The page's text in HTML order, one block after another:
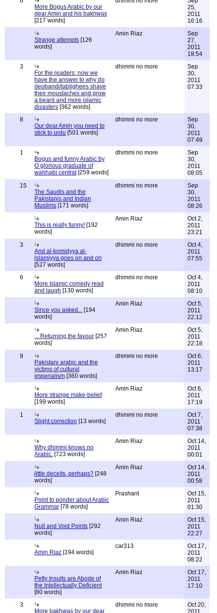
More Bogus Arabic by our
dear Amin and his bakhwas
[217 words]
25,
2011
16:16
Strange attempts [126
words]
Amin Riaz
Sep
27,
2011
18:54
3
For the readers: now we
have the answer to why do
deobandi/tablighees shave
their moustaches and grow
a beard and more islamic
disasters [362 words]
dhimmi no more
Sep
30,
2011
07:33
8
Our dear Amin you need to
stick to urdu [501 words]
dhimmi no more
Sep
30,
2011
07:49
1
Bogus and funny Arabic by
O glorious graduate of
wahhabi central [259 words]
dhimmi no more
Sep
30,
2011
08:05
15
The Saudis and the
Pakistanis and Indian
Muslims [171 words]
dhimmi no more
Sep
30,
2011
08:26
This is really funny! [192
words]
Amin Riaz
Oct 2,
2011
23:21
3
And al-komidyya al-
islamiyya goes on and on
[527 words]
dhimmi no more
Oct 4,
2011
07:55
6
More Islamic comedy read
and laugh [130 words]
dhimmi no more
Oct 4,
2011
08:10
Since you asked... [194
words]
Amin Riaz
Oct 5,
2011
22:12
... Returning the favour [257
words]
Amin Riaz
Oct 5,
2011
22:18
9
Pakistani arabic and the
victims of cultural
imperialism [360 words]
dhimmi no more
Oct 6,
2011
13:17
More strange make-belief
[199 words]
Amin Riaz
Oct 6,
2011
17:19
1
Slight correction [13 words]
dhimmi no more
Oct 7,
2011
07:38
Why dhimmi knows no
Arabic. [723 words]
Amin Riaz
Oct 14,
2011
00:01
little deceits, perhaps? [248
words]
Amin Riaz
Oct 14,
2011
00:58
Point to ponder about Arabic
Grammar [78 words]
Prashant
Oct 15,
2011
01:30
Null and Void Points [292
words]
Amin Riaz
Oct 15,
2011
22:27
Amin Riaz [194 words]
car313
Oct 17,
2011
08:22
Petty Insults are Abode of
the Intellectually Deficient
[80 words]
Amin Riaz
Oct 17,
2011
17:10
3
More bakhwas by our dear
dhimmi no more
Oct 20,
2011